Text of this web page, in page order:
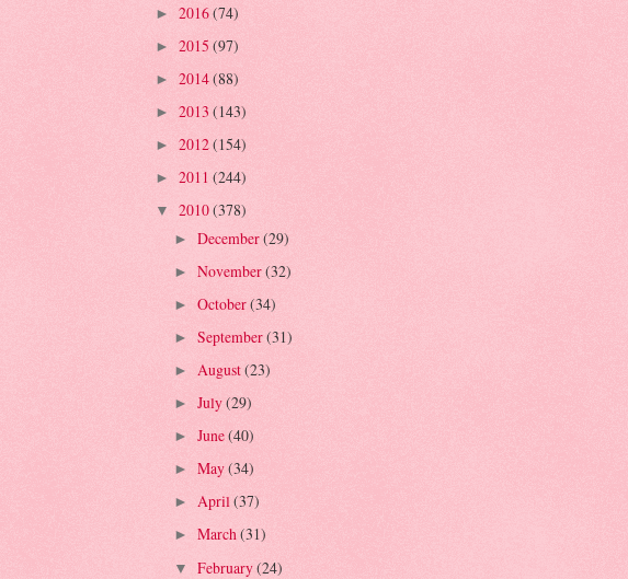
► 2016(74)
► 2015 (97)
► 2014(88)
► 2013 (143)
► 2012(154)
► 2011 (244)
▼ 2010(378)
► December(29)
► November(32)
► October(34)
► September(31)
► August(23)
► July(29)
► June(40)
► May(34)
► April(37)
► March(31)
▼ February(24)